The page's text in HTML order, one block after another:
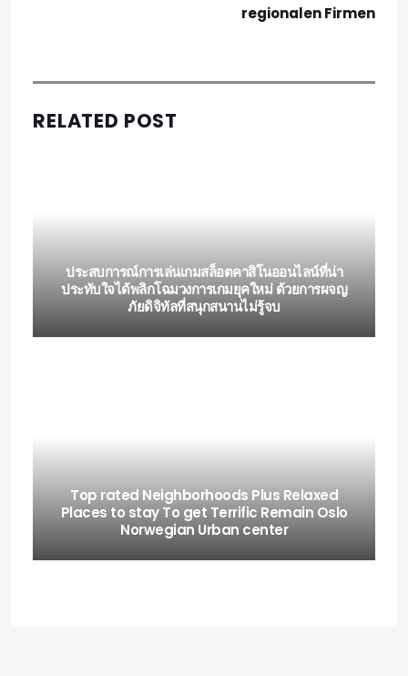
regionalen Firmen
RELATED POST
ประสบการณ์การเล่นเกมสล็อตคาสิโนออนไลน์ที่น่า
ประทับใจได้พลิกโฉมวงการเกมยุคใหม่ ด้วยการผจญ
ภัยดิจิทัลที่สนุกสนานไม่รู้จบ
Top rated Neighborhoods Plus Relaxed
Places to stay To get Terrific Remain Oslo
Norwegian Urban center